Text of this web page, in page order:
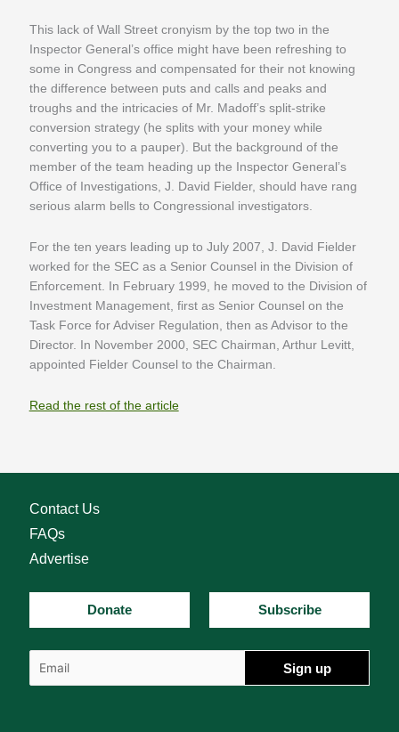
This lack of Wall Street cronyism by the top two in the
Inspector General’s office might have been refreshing to
some in Congress and compensated for their not knowing
the difference between puts and calls and peaks and
troughs and the intricacies of Mr. Madoff’s split-strike
conversion strategy (he splits with your money while
converting you to a pauper). But the background of the
member of the team heading up the Inspector General’s
Office of Investigations, J. David Fielder, should have rang
serious alarm bells to Congressional investigators.
For the ten years leading up to July 2007, J. David Fielder
worked for the SEC as a Senior Counsel in the Division of
Enforcement. In February 1999, he moved to the Division of
Investment Management, first as Senior Counsel on the
Task Force for Adviser Regulation, then as Advisor to the
Director. In November 2000, SEC Chairman, Arthur Levitt,
appointed Fielder Counsel to the Chairman.
Read the rest of the article
Contact Us
FAQs
Advertise
Donate Subscribe